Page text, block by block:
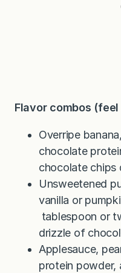
Flavor combos
Overripe
chocolate
chocolate
Unsweetened
vanilla or
tablespoon or
drizzle of
Applesauce,
protein